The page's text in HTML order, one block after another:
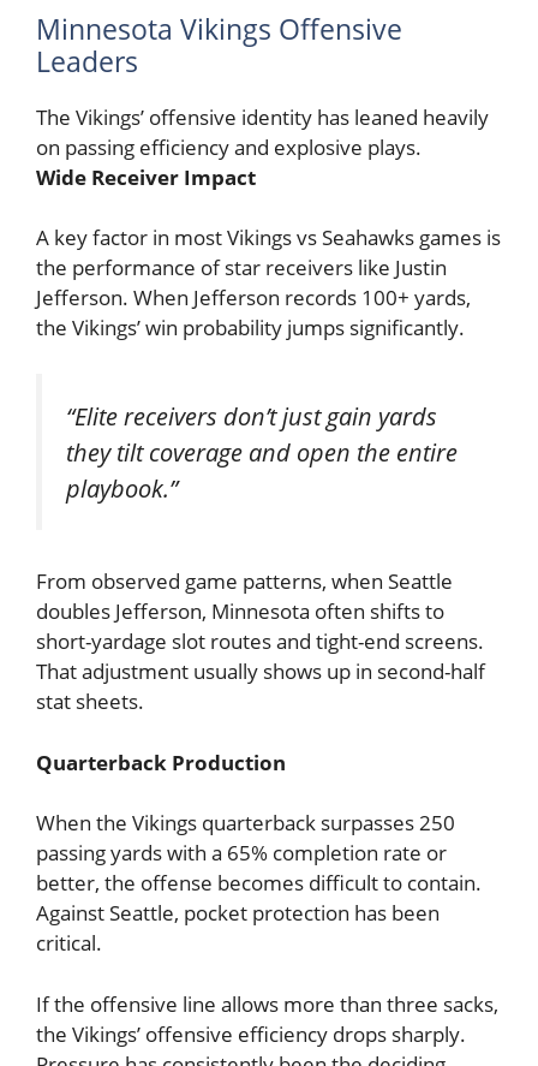
Minnesota Vikings Offensive
Leaders
The Vikings’ offensive identity has leaned heavily
on passing efficiency and explosive plays.
Wide Receiver Impact
A key factor in most Vikings vs Seahawks games is
the performance of star receivers like Justin
Jefferson. When Jefferson records 100+ yards,
the Vikings’ win probability jumps significantly.
“Elite receivers don’t just gain yards
they tilt coverage and open the entire
playbook.”
From observed game patterns, when Seattle
doubles Jefferson, Minnesota often shifts to
short-yardage slot routes and tight-end screens.
That adjustment usually shows up in second-half
stat sheets.
Quarterback Production
When the Vikings quarterback surpasses 250
passing yards with a 65% completion rate or
better, the offense becomes difficult to contain.
Against Seattle, pocket protection has been
critical.
If the offensive line allows more than three sacks,
the Vikings’ offensive efficiency drops sharply.